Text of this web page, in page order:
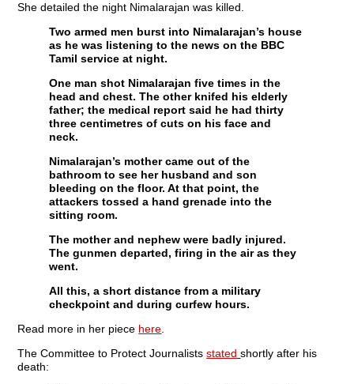
She detailed the night Nimalarajan was killed.
Two armed men burst into Nimalarajan’s house
as he was listening to the news on the BBC
Tamil service at night.
One man shot Nimalarajan five times in the
head and chest. The other knifed his elderly
father; the medical report said he had thirty
three centimetres of cuts on his face and
neck.
Nimalarajan’s mother came out of the
bathroom to see her husband and son
bleeding on the floor. At that point, the
attackers tossed a hand grenade into the
sitting room.
The mother and nephew were badly injured.
The gunmen departed, firing in the air as they
went.
All this, a short distance from a military
checkpoint and during curfew hours.
Read more in her piece here
The Committee to Protect Journalistsstated shortly after his
death: